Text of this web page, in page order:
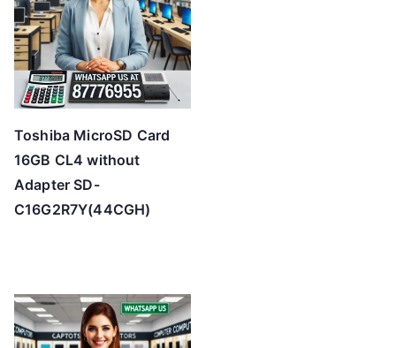
Toshiba MicroSD Card
16GB CL4 without
Adapter SD-
C16G2R7Y(44CGH)